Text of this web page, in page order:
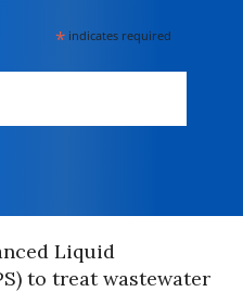
* indicates required
Liquid
to treat wastewater